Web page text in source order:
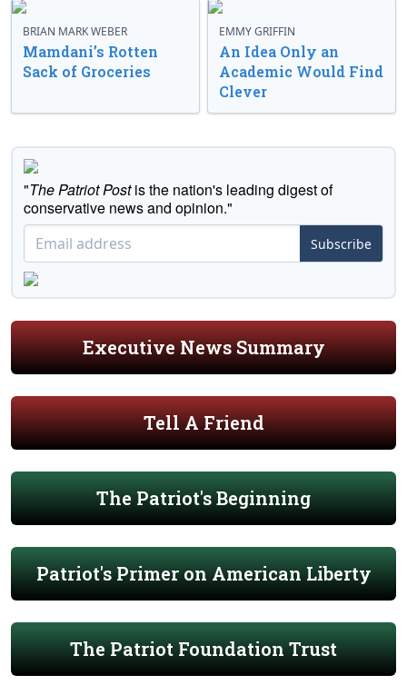
BRIAN MARK WEBER
Mamdani’s Rotten
Sack of Groceries
EMMY GRIFFIN
An Idea Only an
Academic Would Find
Clever
"The Patriot Postis the nation's leading digest of
conservative news and opinion."
Subscribe
Executive News Summary
Tell A Friend
The Patriot's Beginning
Patriot's Primer on American Liberty
The Patriot Foundation Trust